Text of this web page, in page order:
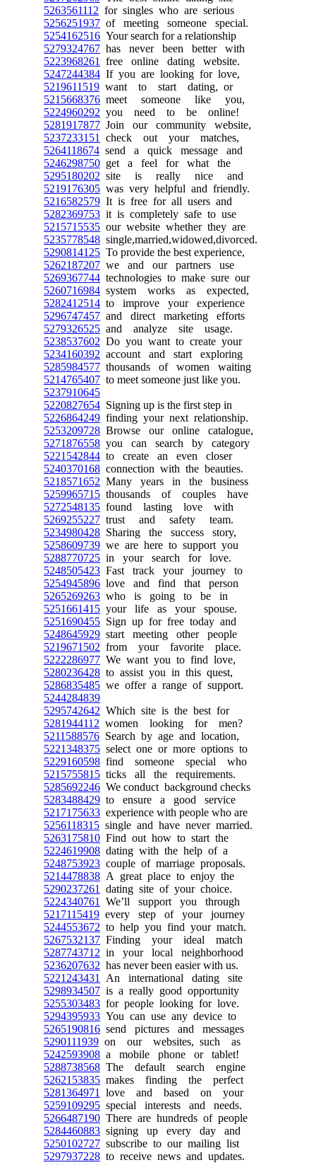
5263561112 for singles who are serious
5256251937 of meeting someone special.
5254162516 Your search for a relationship
5279324767 has never been better with
5223968261
free online dating website.
5247244384 If you are looking for love,
5219611519 want to start dating, or
5215668376 meet someone like you,
5224960292 you need to be online!
5281917877 Join our community website,
5237233151
check out your matches,
5264118674 send a quick message and
5246298750 get a feel for what the
5295180202 site is really nice and
5219176305 was very helpful and friendly.
5216582579 It is free for all users and
5282369753 it is completely safe to use
5215715535 our website whether they are
5235778548 single,married,widowed,divorced.
5290814125 To provide the best experience,
5262187207 we and our partners use
5269367744 technologies to make sure our
5260716984 system works as expected,
5282412514 to improve your experience
5296747457 and direct marketing efforts
5279326525 and analyze site usage.
5238537602 Do you want to create your
5234160392 account and start exploring
5285984577 thousands of women waiting
5214765407 to meet someone just like you.
5237910645
5220827654 Signing up is the first step in
5226864249 finding your next relationship.
5253209728 Browse our online catalogue,
5271876558 you can search by category
5221542844 to create an even closer
5240370168 connection with the beauties.
5218571652 Many years in the business
5259965715 thousands of couples have
5272548135 found lasting love with
5269255227 trust and safety team.
5234980428 Sharing the success story,
5258609739 we are here to support you
5288770725 in your search for love.
5248505423 Fast track your journey to
5254945896 love and find that person
5265269263 who is going to be in
5251661415 your life as your spouse.
5251690455 Sign up for free today and
5248645929 start meeting other people
5219671502 from your favorite place.
5222286977 We want you to find love,
5280236428 to assist you in this quest,
5286835485 we offer a range of support.
5244284839
5295742642 Which site is the best for
5281944112 women looking for men?
5211588576 Search by age and location,
5221348375 select one or more options to
5229160598 find someone special who
5215755815 ticks all the requirements.
5285692246 We conduct background checks
5283488429 to ensure a good service
5217175633 experience with people who are
5256118315 single and have never married.
5263175810 Find out how to start the
5224619908 dating with the help of a
5248753923 couple of marriage proposals.
5214478838 A great place to enjoy the
5290237261
dating site of your choice.
5224340761
We’ll support you through
5217115419 every step of your journey
5244553672 to help you find your match.
5267532137 Finding your ideal match
5287743712 in your local neighborhood
5236207632 has never been easier with us.
5221243431
An international dating site
5298934507 is a really good opportunity
5255303483 for people looking for love.
5294395933 You can use any device to
5265190816 send pictures and messages
5290111939 on our websites, such as
5242593908 a mobile phone or tablet!
5288738568 The default search engine
5262153835 makes finding the perfect
5281364971
love and based on your
5259109295 special interests and needs.
5266487190 There are hundreds of people
5284460883 signing up every day and
5250102727 subscribe to our mailing list
5297937228 to receive news and updates.